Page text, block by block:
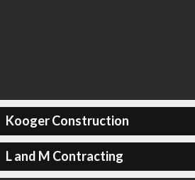
Kooger Construction
L and M Contracting